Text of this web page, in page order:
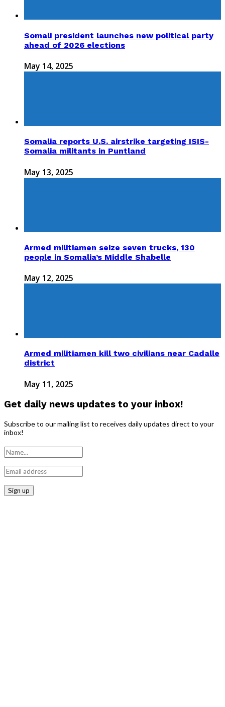
Somali president launches new political party
ahead of 2026 elections
May 14, 2025
Somalia reports U.S. airstrike targeting ISIS-
Somalia militants in Puntland
May 13, 2025
Armed militiamen seize seven trucks, 130
people in Somalia’s Middle Shabelle
May 12, 2025
Armed militiamen kill two civilians near Cadalle
district
May 11, 2025
Get daily news updates to your inbox!
Subscribe to our mailing list to receives daily updates direct to your
inbox!